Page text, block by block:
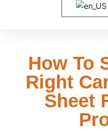
How To
Right
Sheet